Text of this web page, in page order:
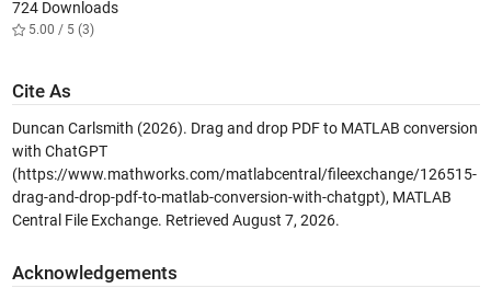
724 Downloads
5.00 / 5 (3)
Cite As
Duncan Carlsmith (2026). Drag and drop PDF to MATLAB conversion
with ChatGPT
(https://www.mathworks.com/matlabcentral/fileexchange/126515-
drag-and-drop-pdf-to-matlab-conversion-with-chatgpt), MATLAB
Central File Exchange. Retrieved August 7, 2026.
Acknowledgements